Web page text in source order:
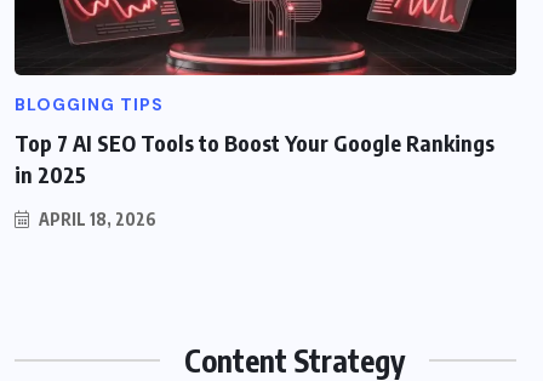
BLOGGING TIPS
Top 7 AI SEO Tools to Boost Your Google Rankings
in 2025
APRIL 18, 2026
Content Strategy